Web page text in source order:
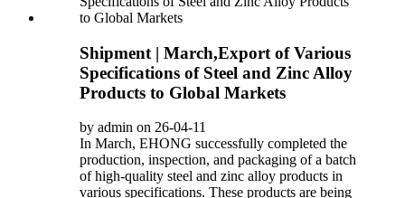
Shipment | March,Export of Various
Specifications of Steel and Zinc Alloy
Products to Global Markets
by admin on 26-04-11
In March, EHONG successfully completed the
production, inspection, and packaging of a batch
of high-quality steel and zinc alloy products in
various specifications. These products are being